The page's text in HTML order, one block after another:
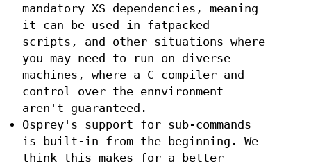
mandatory XS dependencies, meaning
it can be used in fatpacked
scripts, and other situations where
you may need to run on diverse
machines, where a C compiler and
control over the ennvironment
aren't guaranteed.
Osprey's support for sub-commands
is built-in from the beginning. We
think this makes for a better